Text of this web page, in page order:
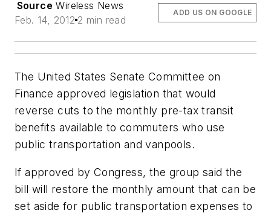
Source Wireless News
Feb. 14, 2012 2 min read
ADD US ON GOOGLE
The United States Senate Committee on
Finance approved legislation that would
reverse cuts to the monthly pre-tax transit
benefits available to commuters who use
public transportation and vanpools.
If approved by Congress, the group said the
bill will restore the monthly amount that can be
set aside for public transportation expenses to